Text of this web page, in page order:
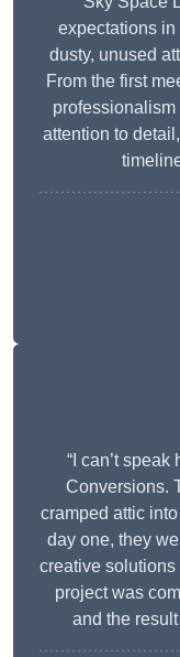
expectations in
dusty, unused
From the first
attention to
“I can’t
Conversions.
cramped attic
day one, they
creative
project was
and the